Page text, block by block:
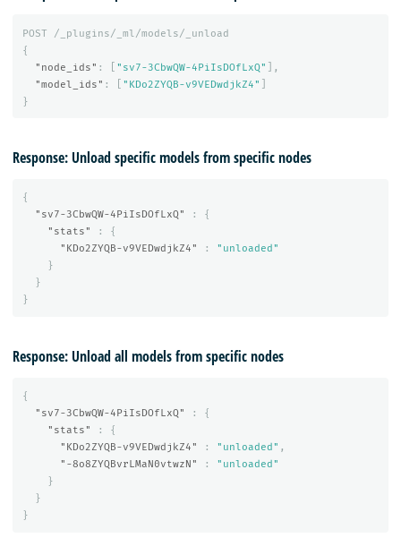
POST
/_plugins/_ml/models/_unload
{
"node_ids" : "sv7-3CbwQW-4PiIsDOfLxQ"
],
"model_ids" : "KDo2ZYQB-v9VEDwdjkZ4"
}
Response: Unload specific models from specific nodes
{
"sv7-3CbwQW-4PiIsDOfLxQ"
:
{
"stats"
:
{
"KDo2ZYQB-v9VEDwdjkZ4"
:
"unloaded"
}
}
}
Response: Unload all models from specific nodes
{
"sv7-3CbwQW-4PiIsDOfLxQ"
:
{
"stats"
:
{
"KDo2ZYQB-v9VEDwdjkZ4"
: "unloaded" ,
"-8o8ZYQBvrLMaN0vtwzN"
:
"unloaded"
}
}
}